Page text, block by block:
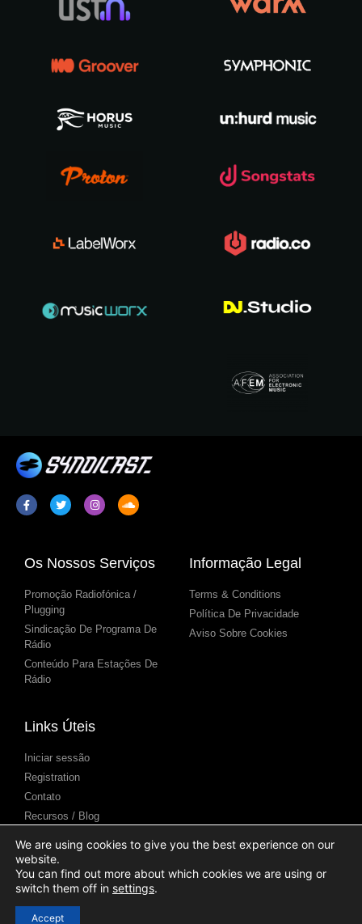
Os Nossos Serviços
Promoção Radiofónica /
Plugging
Sindicação De Programa De
Rádio
Conteúdo Para Estações De
Rádio
Informação Legal
Terms & Conditions
Política De Privacidade
Aviso Sobre Cookies
Links Úteis
Iniciar sessão
Registration
Contato
Recursos / Blog
Apresentação de podcasts
(Submission)
We are using cookies to give you the best experience on our
website.
You can find out more about which cookies we are using or
switch them off in settings.
Accept